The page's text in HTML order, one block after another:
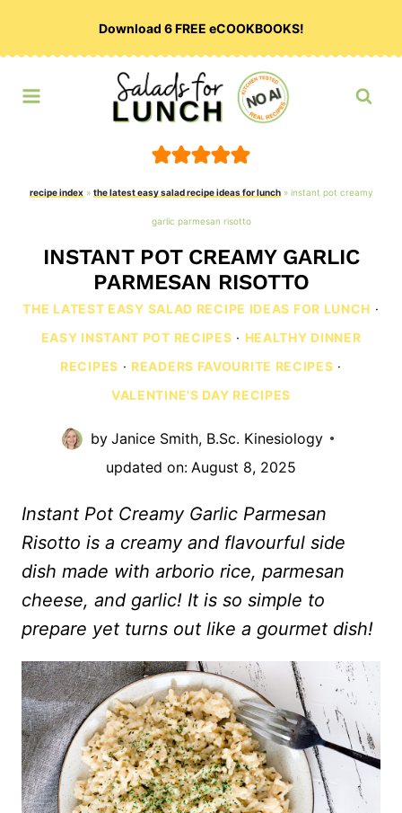
Download 6 FREE eCOOKBOOKS!
recipe index» the latest easy salad recipe ideas for lunch» instant pot creamy
garlic parmesan risotto
INSTANT POT CREAMY GARLIC
PARMESAN RISOTTO
THE LATEST EASY SALAD RECIPE IDEAS FOR LUNCH ·
EASY INSTANT POT RECIPES · HEALTHY DINNER
RECIPES · READERS FAVOURITE RECIPES ·
VALENTINE'S DAY RECIPES
by Janice Smith, B.Sc. Kinesiology
updated on: August 8, 2025
Instant Pot Creamy Garlic Parmesan
Risotto is a creamy and flavourful side
dish made with arborio rice, parmesan
cheese, and garlic! It is so simple to
prepare yet turns out like a gourmet dish!